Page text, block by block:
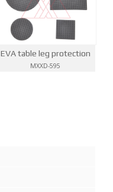
EVA table leg protection
MXXD-595